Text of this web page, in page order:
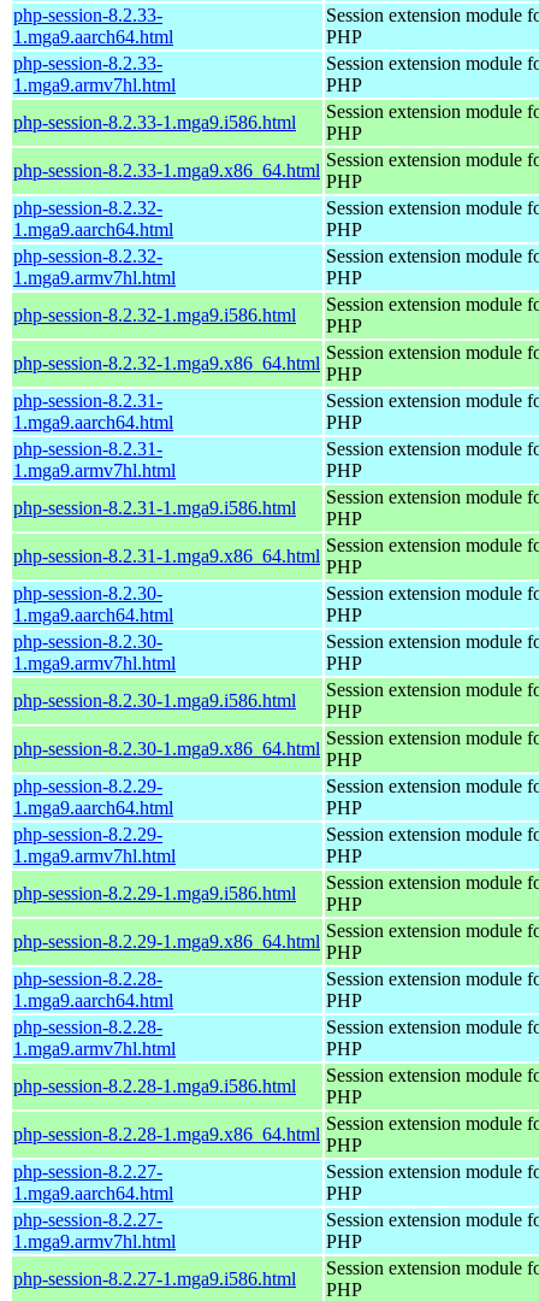
php-session-8.2.33-
1.mga9.aarch64.html
Session extension module
PHP
php-session-8.2.33-
1.mga9.armv7hl.html
Session extension module
PHP
php-session-8.2.33-1.mga9.i586.html
Session extension module
PHP
php-session-8.2.33-1.mga9.x86_64.html
Session extension module
PHP
php-session-8.2.32-
1.mga9.aarch64.html
Session extension module
PHP
php-session-8.2.32-
1.mga9.armv7hl.html
Session extension module
PHP
php-session-8.2.32-1.mga9.i586.html
Session extension module
PHP
php-session-8.2.32-1.mga9.x86_64.html
Session extension module
PHP
php-session-8.2.31-
1.mga9.aarch64.html
Session extension module
PHP
php-session-8.2.31-
1.mga9.armv7hl.html
Session extension module
PHP
php-session-8.2.31-1.mga9.i586.html
Session extension module
PHP
php-session-8.2.31-1.mga9.x86_64.html
Session extension module
PHP
php-session-8.2.30-
1.mga9.aarch64.html
Session extension module
PHP
php-session-8.2.30-
1.mga9.armv7hl.html
Session extension module
PHP
php-session-8.2.30-1.mga9.i586.html
Session extension module
PHP
php-session-8.2.30-1.mga9.x86_64.html
Session extension module
PHP
php-session-8.2.29-
1.mga9.aarch64.html
Session extension module
PHP
php-session-8.2.29-
1.mga9.armv7hl.html
Session extension module
PHP
php-session-8.2.29-1.mga9.i586.html
Session extension module
PHP
php-session-8.2.29-1.mga9.x86_64.html
Session extension module
PHP
php-session-8.2.28-
1.mga9.aarch64.html
Session extension module
PHP
php-session-8.2.28-
1.mga9.armv7hl.html
Session extension module
PHP
php-session-8.2.28-1.mga9.i586.html
Session extension module
PHP
php-session-8.2.28-1.mga9.x86_64.html
Session extension module
PHP
php-session-8.2.27-
1.mga9.aarch64.html
Session extension module
PHP
php-session-8.2.27-
1.mga9.armv7hl.html
Session extension module
PHP
php-session-8.2.27-1.mga9.i586.html
Session extension module
PHP